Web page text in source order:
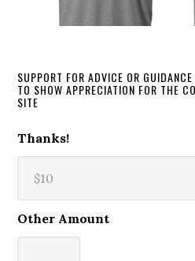
SUPPORT FOR ADVICE OR
TO SHOW APPRECIATION FOR THE
SITE
Thanks!
Other Amount